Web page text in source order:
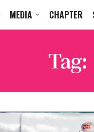
MEDIA CHAPTER
Tag: